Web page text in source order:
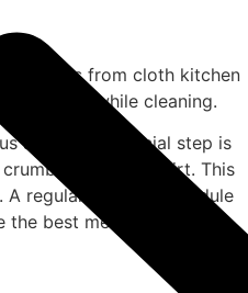
crumbs from cloth kitchen
material while cleaning.
steps. One crucial step is
and loose dirt. This
regular vacuum schedule
best methods to